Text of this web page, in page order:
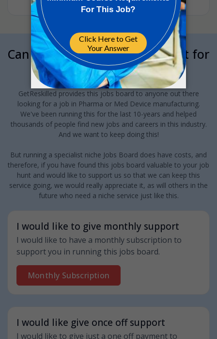
Can we interrupt your job hunt for
a minute?
GetReskilled provides this jobs board to anyone out there
looking for a job in Pharma or Med Device manufacturing.
We've been running this for the last 10-years and helped
thousands of people find new jobs and careers in this industry.
And we want to keep doing this!
But running a specialist niche Jobs Board does have costs, and
therefore, if you have found this jobs board valuable to your job
hunt and would like to support us so that we can keep this
service going, we would really appreciate it, as will others in the
future who need a niche service just like this.
I would like to give monthly support
I would like to have a monthly subscription to
support you in running this jobs board.
Monthly Subscription
I would like give once off support
I would like to give just a one off payment to